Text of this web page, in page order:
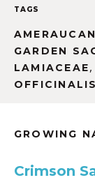
TAGS
GARDEN
LAMIACEAE,
OFFICINALIS
GROWING
Crimson